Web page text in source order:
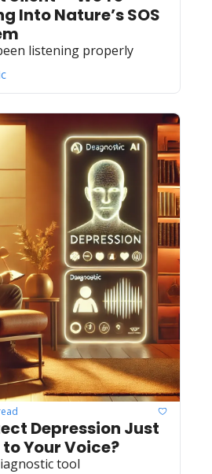
Into Nature’s SOS
listening properly
Depression Just
Your Voice?
tool